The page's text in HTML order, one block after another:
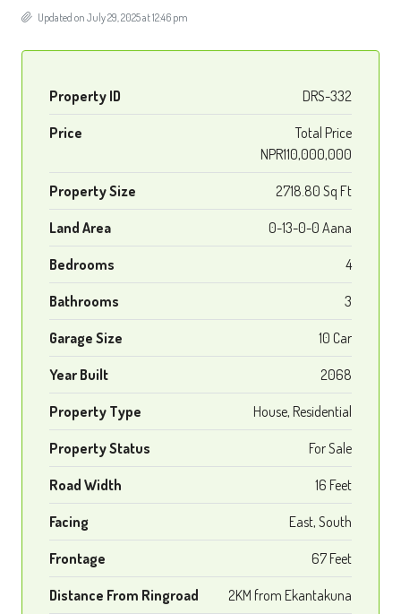
Updated on July 29, 2025 at 12:46 pm
Property ID DRS-332
Price
Total Price
NPR110,000,000
Property Size 2718.80 Sq Ft
Land Area 0-13-0-0 Aana
Bedrooms 4
Bathrooms 3
Garage Size 10 Car
Year Built 2068
Property Type House, Residential
Property Status For Sale
Road Width 16 Feet
Facing East, South
Frontage 67 Feet
Distance From Ringroad 2KM from Ekantakuna